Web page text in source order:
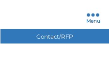
Menu
Contact/RFP